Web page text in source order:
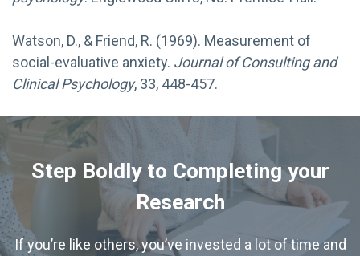
Watson, D., & Friend, R. (1969). Measurement of
social-evaluative anxiety. Journal of Consulting and
Clinical Psychology, 33, 448-457.
Step Boldly to Completing your
Research
If you’re like others, you’ve invested a lot of time and